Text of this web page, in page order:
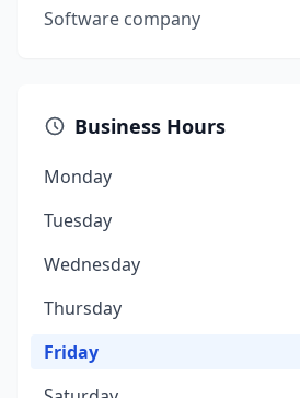
Software company
Business Hours
Monday
Tuesday
Wednesday
Thursday
Friday